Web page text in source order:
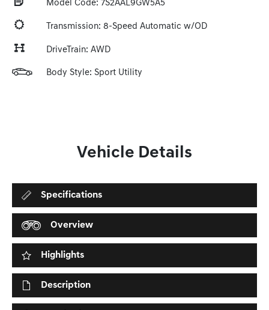
Model Code: 7S2AAL9GW5A5
Transmission: 8-Speed Automatic w/OD
DriveTrain: AWD
Body Style: Sport Utility
Vehicle Details
Specifications
Overview
Highlights
Description